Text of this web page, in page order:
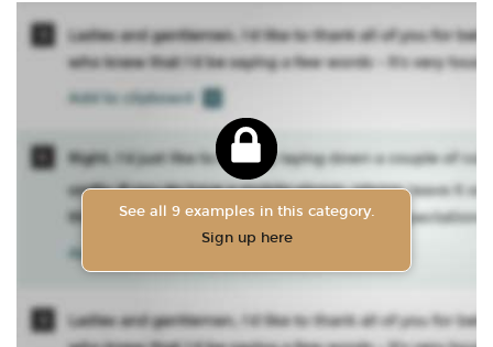
See all 9 examples in this category.
Sign up here